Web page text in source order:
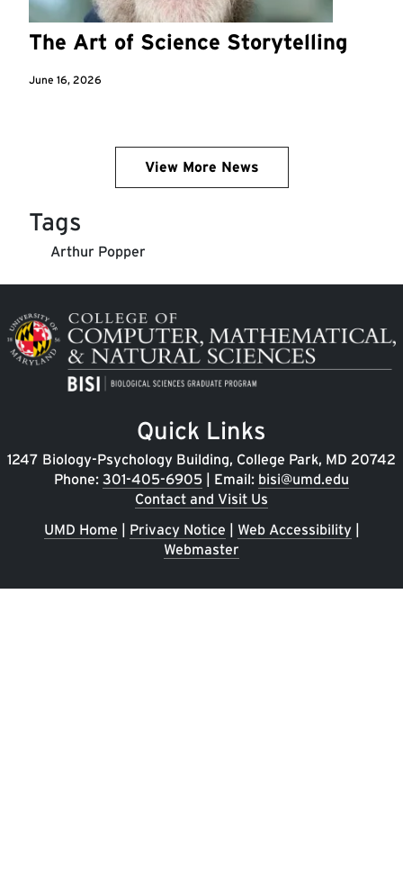
The Art of Science Storytelling
June 16, 2026
View More News
Tags
Arthur Popper
Image
Quick Links
1247 Biology-Psychology Building, College Park, MD 20742
Phone: 301-405-6905 | Email: bisi@umd.edu
Contact and Visit Us
UMD Home | Privacy Notice | Web Accessibility|
Webmaster